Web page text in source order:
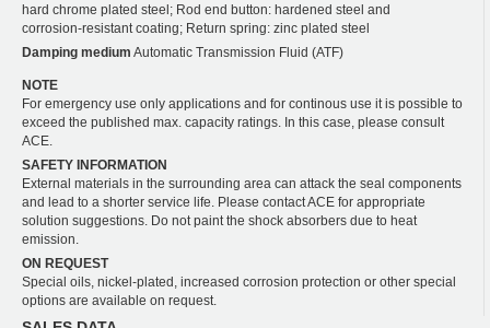
hard chrome plated steel; Rod end button: hardened steel and
corrosion-resistant coating; Return spring: zinc plated steel
Damping medium Automatic Transmission Fluid (ATF)
NOTE
For emergency use only applications and for continous use it is possible to
exceed the published max. capacity ratings. In this case, please consult
ACE.
SAFETY INFORMATION
External materials in the surrounding area can attack the seal components
and lead to a shorter service life. Please contact ACE for appropriate
solution suggestions. Do not paint the shock absorbers due to heat
emission.
ON REQUEST
Special oils, nickel-plated, increased corrosion protection or other special
options are available on request.